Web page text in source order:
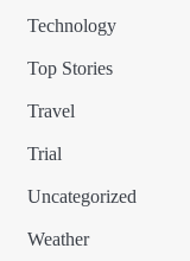
Technology
Top Stories
Travel
Trial
Uncategorized
Weather